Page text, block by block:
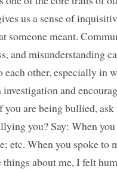
us a sense of
someone meant.
and misunderstanding
each other, especially in
investigation and
you are being bullied,
you? Say: When
etc. When you spoke to
things about me, I felt